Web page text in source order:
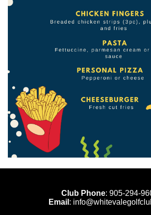
Club Phone: 905-294-
Email :